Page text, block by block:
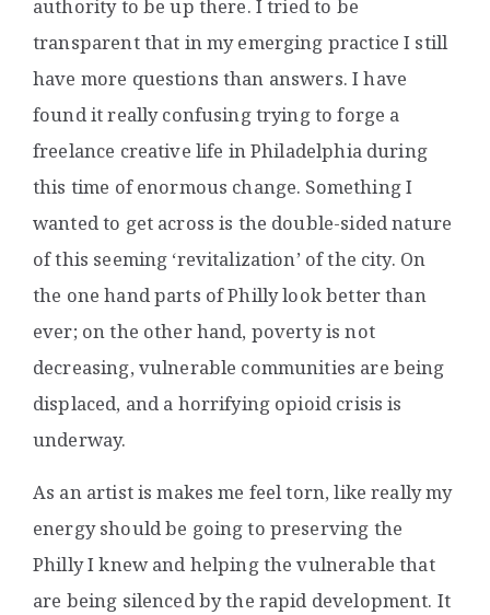
authority to be up there. I tried to be
transparent that in my emerging practice I still
have more questions than answers. I have
found it really confusing trying to forge a
freelance creative life in Philadelphia during
this time of enormous change. Something I
wanted to get across is the double-sided nature
of this seeming ‘revitalization’ of the city. On
the one hand parts of Philly look better than
ever; on the other hand, poverty is not
decreasing, vulnerable communities are being
displaced, and a horrifying opioid crisis is
underway.
As an artist is makes me feel torn, like really my
energy should be going to preserving the
Philly I knew and helping the vulnerable that
are being silenced by the rapid development. It